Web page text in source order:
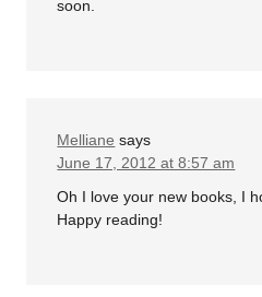
soon.
Melliane says
June 17, 2012 at 8:57 am
Oh I love your new books, I
Happy reading!